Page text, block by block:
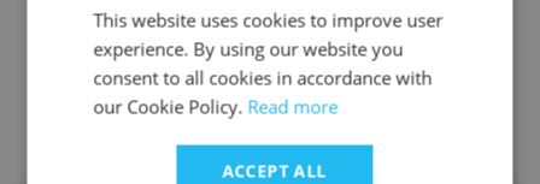
Get contacts
This website uses cookies to improve user
experience. By using our website you
consent to all cookies in accordance with
our Cookie Policy. Read more
ACCEPT ALL